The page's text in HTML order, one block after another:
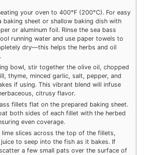
your oven to 400°F (200°C). For easy
baking sheet or shallow baking dish with
or aluminum foil. Rinse the sea bass
running water and use paper towels to
dry—this helps the herbs and oil
bowl, stir together the olive oil, chopped
thyme, minced garlic, salt, pepper, and
if using. This vibrant blend will infuse
citrusy flavor.
fillets flat on the prepared baking sheet.
both sides of each fillet with the herbed
even coverage.
lime slices across the top of the fillets,
to seep into the fish as it bakes. If
a few small pats over the surface of